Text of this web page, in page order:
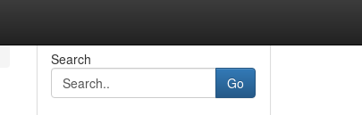
Search
Go